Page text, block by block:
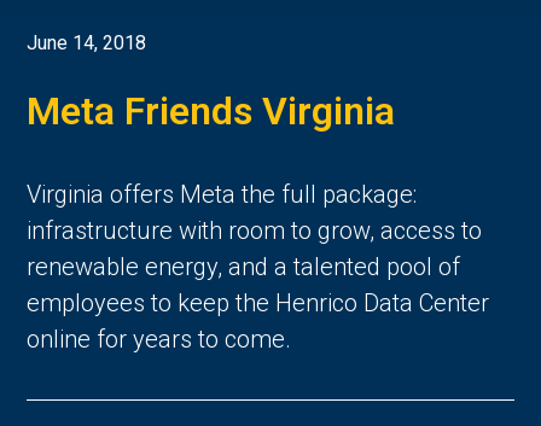
June 14, 2018
Meta Friends Virginia
Virginia offers Meta the full package:
infrastructure with room to grow, access to
renewable energy, and a talented pool of
employees to keep the Henrico Data Center
online for years to come.